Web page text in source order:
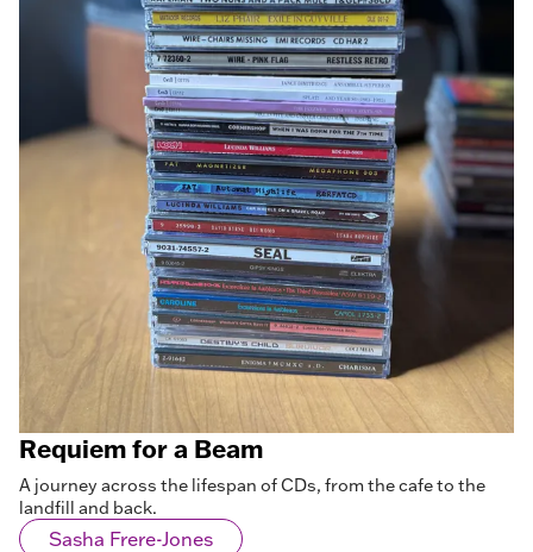
Requiem for a Beam
A journey across the lifespan of CDs, from the cafe to the
landfill and back.
Sasha Frere-Jones